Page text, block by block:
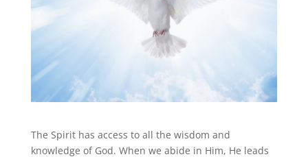
The Spirit has access to all the wisdom and
knowledge of God. When we abide in Him, He leads